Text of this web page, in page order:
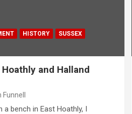
HISTORY
SUSSEX
and Halland
Funnell
a bench in East Hoathly, I